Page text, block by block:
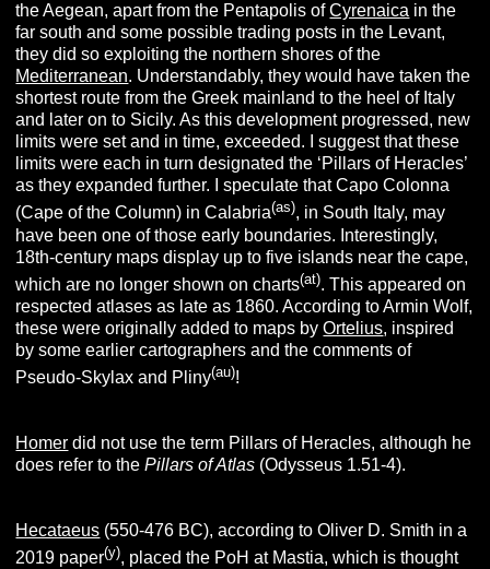
the Aegean, apart from the Pentapolis ofCyrenaica in the
far south and some possible trading posts in the Levant,
they did so exploiting the northern shores of the
Mediterranean. Understandably, they would have taken the
shortest route from the Greek mainland to the heel of Italy
and later on to Sicily. As this development progressed, new
limits were set and in time, exceeded. I suggest that these
limits were each in turn designated the ‘Pillars of Heracles’
as they expanded further. I speculate that Capo Colonna
(Cape of the Column) in Calabria(as), in South Italy, may
have been one of those early boundaries. Interestingly,
18th-century maps display up to five islands near the cape,
which are no longer shown on charts(at). This appeared on
respected atlases as late as 1860. According to Armin Wolf,
these were originally added to maps byOrtelius, inspired
by some earlier cartographers and the comments of
Pseudo-Skylax and Pliny(au)!
Homer did not use the term Pillars of Heracles, although he
does refer to thePillars of Atlas (Odysseus 1.51-4).
Hecataeus (550-476 BC), according to Oliver D. Smith in a
2019 paper(y), placed the PoH at Mastia, which is thought